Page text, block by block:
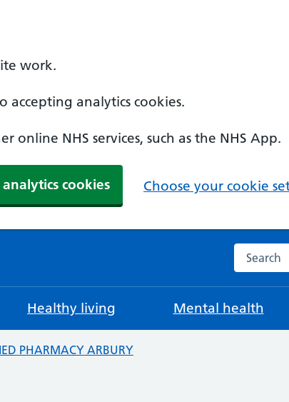
work.
accepting analytics cookies.
NHS services, such as the NHS App.
analytics cookies Choose your cookie
Search
Healthy living Mental health
PHARMACY ARBURY